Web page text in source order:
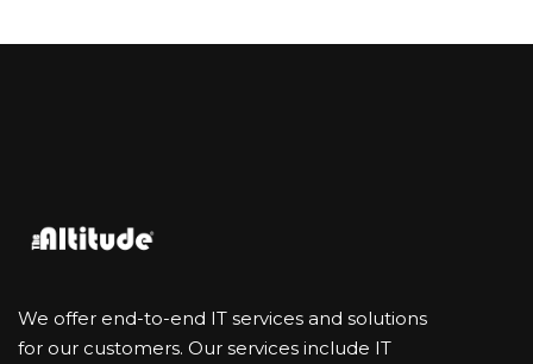
We offer end-to-end IT services and solutions
for our customers. Our services include IT